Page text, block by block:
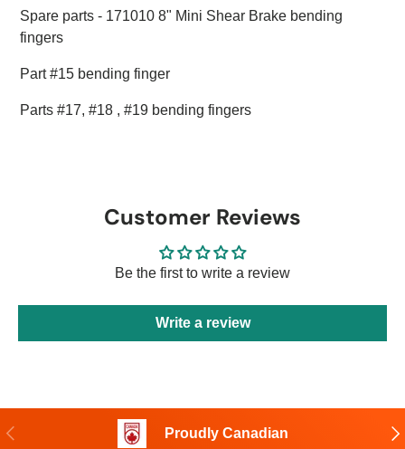
Spare parts - 171010 8" Mini Shear Brake bending
fingers
Part #15 bending finger
Parts #17, #18 , #19 bending fingers
Customer Reviews
Be the first to write a review
Write a review
Previous Proudly Canadian